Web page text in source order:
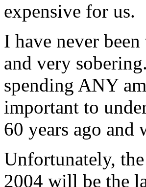
expensive for us.
I have never
and very
spending ANY
important to
60 years ago and
Unfortunately,
2004 will be the